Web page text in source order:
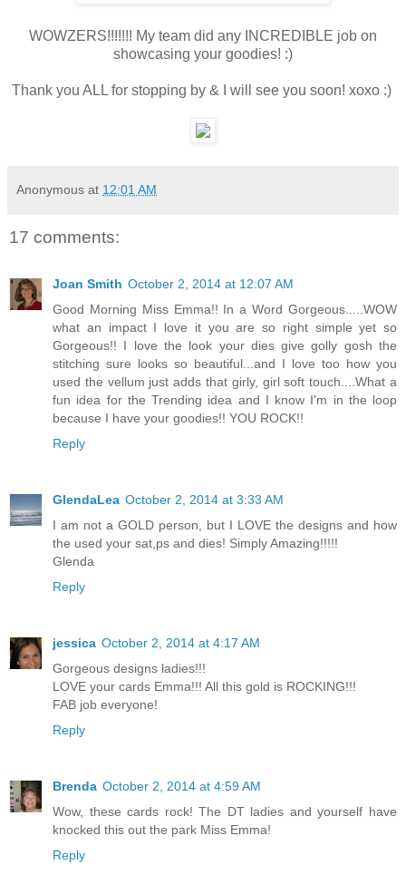
WOWZERS!!!!!!! My team did any INCREDIBLE job on
showcasing your goodies! :)
Thank you ALL for stopping by & I will see you soon! xoxo :)
Anonymous at 12:01 AM
17 comments:
Joan Smith October 2, 2014 at 12:07 AM
Good Morning Miss Emma!! In a Word Gorgeous.....WOW
what an impact I love it you are so right simple yet so
Gorgeous!! I love the look your dies give golly gosh the
stitching sure looks so beautiful...and I love too how you
used the vellum just adds that girly, girl soft touch....What a
fun idea for the Trending idea and I know I'm in the loop
because I have your goodies!! YOU ROCK!!
Reply
GlendaLea October 2, 2014 at 3:33 AM
I am not a GOLD person, but I LOVE the designs and how
the used your sat,ps and dies! Simply Amazing!!!!!
Glenda
Reply
jessica October 2, 2014 at 4:17 AM
Gorgeous designs ladies!!!
LOVE your cards Emma!!! All this gold is ROCKING!!!
FAB job everyone!
Reply
Brenda October 2, 2014 at 4:59 AM
Wow, these cards rock! The DT ladies and yourself have
knocked this out the park Miss Emma!
Reply